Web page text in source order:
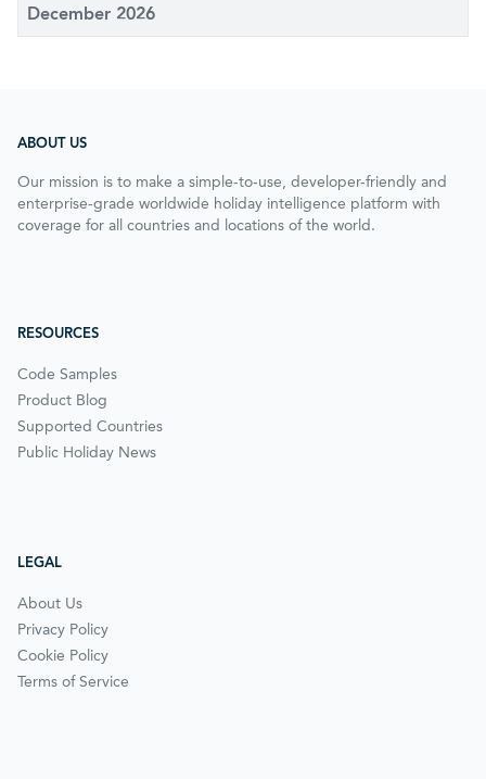
December 2026
ABOUT US
Our mission is to make a simple-to-use, developer-friendly and
enterprise-grade worldwide holiday intelligence platform with
coverage for all countries and locations of the world.
RESOURCES
Code Samples
Product Blog
Supported Countries
Public Holiday News
LEGAL
About Us
Privacy Policy
Cookie Policy
Terms of Service